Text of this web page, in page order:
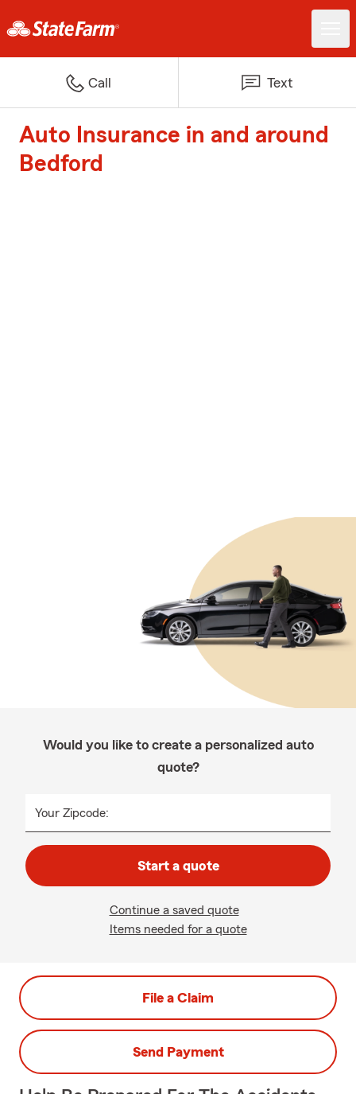
Call Text
Auto Insurance in and around
Bedford
Would you like to create a personalized auto
quote?
Your Zipcode:
Start a quote
Continue a saved quote
Items needed for a quote
File a Claim
Send Payment